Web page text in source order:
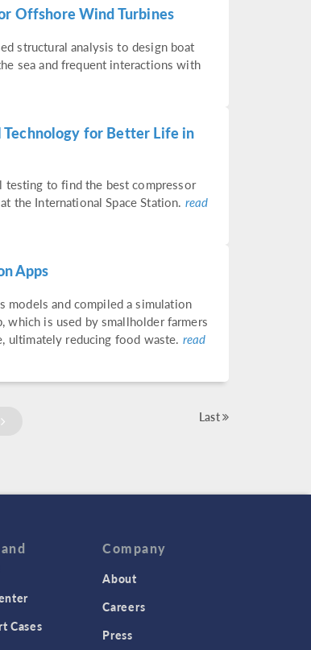
Offshore Wind Turbines
structural analysis to design boat
sea and frequent interactions with
Technology for Better Life in
testing to find the best compressor
the International Space Station. read
Apps
models and compiled a simulation
which is used by smallholder farmers
ultimately reducing food waste. read
Last
Cases
Company
About
Careers
Press